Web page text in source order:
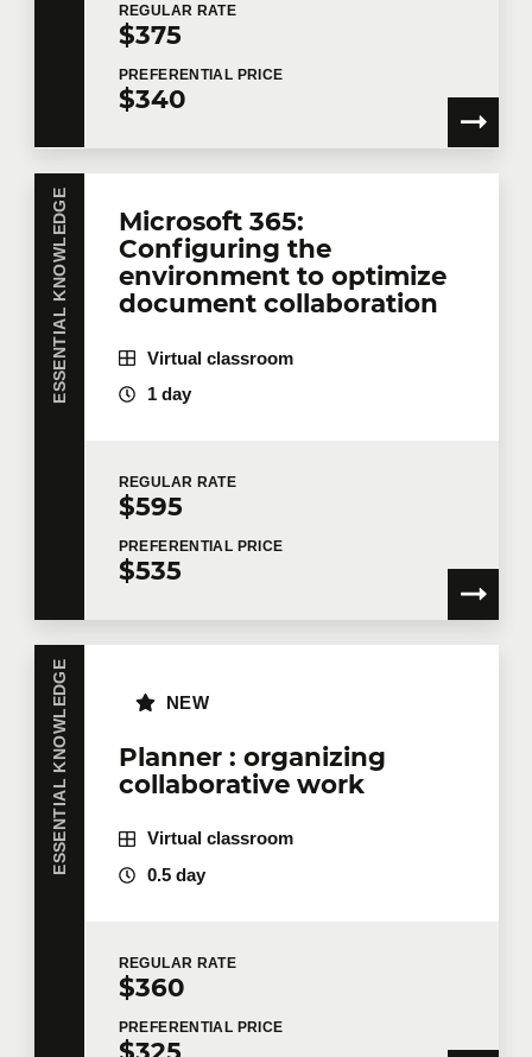
Book
This module offers you access to digital
course materials.
productivity by collaborating with AI
*
Telephone Extension
Company
Number of participants*
Tell us more
Job title
REGULAR RATE
$375
PREFERENTIAL PRICE
$340
ESSENTIAL KNOWLEDGE
Microsoft 365:
Configuring the
environment to optimize
document collaboration
Virtual classroom
1 day
REGULAR RATE
$595
PREFERENTIAL PRICE
$535
ESSENTIAL KNOWLEDGE
Planner : organizing
collaborative work
NEW
Virtual classroom
0.5 day
REGULAR RATE
$360
PREFERENTIAL PRICE